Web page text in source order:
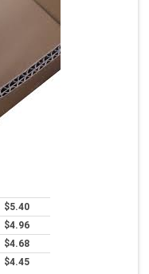
$5.40
$4.96
$4.68
$4.45